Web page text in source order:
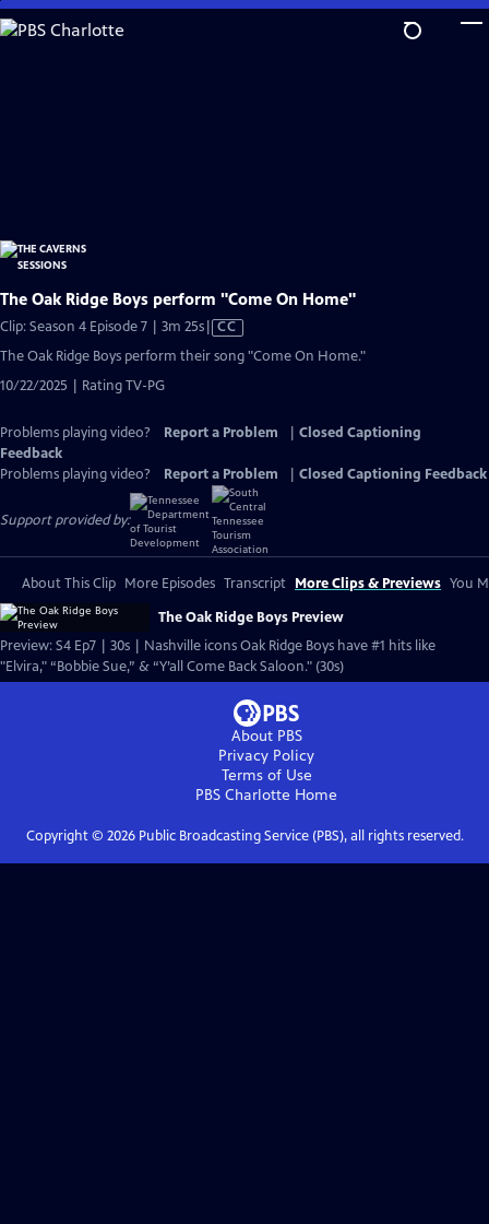
Skip
to
The Oak Ridge Boys perform "Come On Home"
Clip: Season 4 Episode 7 | 3m 25sVideo
has
Closed
CC
The Oak Ridge Boys perform their song "Come On Home."
10/22/2025 | Rating TV-PG
Problems playing video? Report a Problem
Closed Captioning
Feedback
Problems playing video?
Report a Problem Closed Captioning Feedback
Support provided by:
About This Clip More Episodes Transcript More Clips & Previews You
The Oak Ridge Boys Preview
Preview: S4 Ep7 | 30s | Nashville icons Oak Ridge Boys have #1 hits like
"Elvira," “Bobbie Sue,” & “Y’all Come Back Saloon." (30s)
About PBS
Privacy Policy
Terms of Use
PBS Charlotte Home
Copyright © 2026Public Broadcasting Service (PBS), all rights reserved.